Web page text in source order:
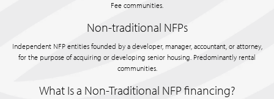
Fee communities.
Non-traditional NFPs
Independent NFP entities founded by a developer, manager, accountant, or attorney,
for the purpose of acquiring or developing senior housing. Predominantly rental
communities.
What Is a Non-Traditional NFP financing?